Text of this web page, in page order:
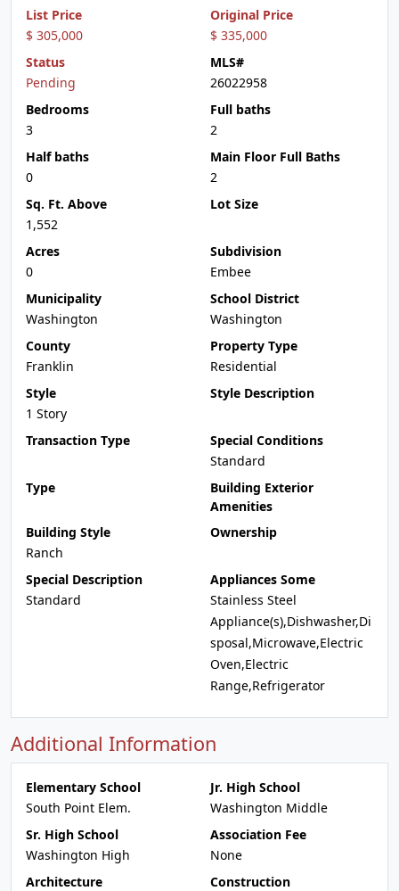
List Price
$ 305,000
Original Price
$ 335,000
Status
Pending
MLS#
26022958
Bedrooms
3
Full baths
2
Half baths
0
Main Floor Full Baths
2
Sq. Ft. Above
1,552
Lot Size
Acres
0
Subdivision
Embee
Municipality
Washington
School District
Washington
County
Franklin
Property Type
Residential
Style
1 Story
Style Description
Transaction Type
Special Conditions
Standard
Type
Building Exterior
Amenities
Building Style
Ranch
Ownership
Special Description
Standard
Appliances Some
Stainless Steel
Appliance(s),Dishwasher,Di
sposal,Microwave,Electric
Oven,Electric
Range,Refrigerator
Additional Information
Elementary School
South Point Elem.
Jr. High School
Washington Middle
Sr. High School
Washington High
Association Fee
None
Architecture
Construction